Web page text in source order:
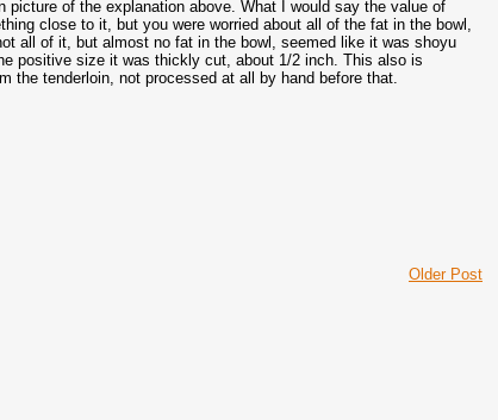
of the explanation above. What I would say the value of
close to it, but you were worried about all of the fat in the bowl,
all of it, but almost no fat in the bowl, seemed like it was shoyu
positive size it was thickly cut, about 1/2 inch. This also is
the tenderloin, not processed at all by hand before that.
Older Post